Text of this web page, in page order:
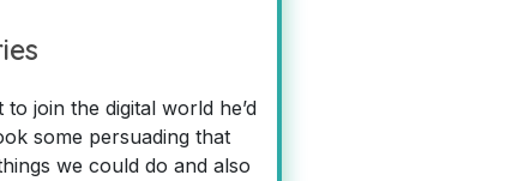
join the digital world he’d
some persuading that
we could do and also